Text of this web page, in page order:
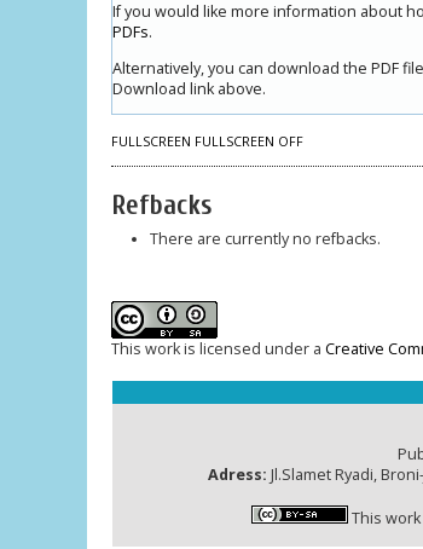
If you would like more information about
PDFs.
Alternatively, you can download the PDF
Download link above.
FULLSCREEN FULLSCREEN OFF
Refbacks
There are currently no refbacks.
This work is licensed under a Creative
Adress: Jl.Slamet Ryadi,
This